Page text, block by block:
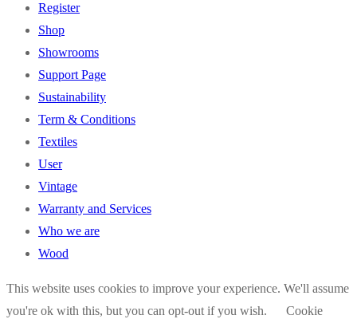
Register
Shop
Showrooms
Support Page
Sustainability
Term & Conditions
Textiles
User
Vintage
Warranty and Services
Who we are
Wood
This website uses cookies to improve your experience. We'll assume
you're ok with this, but you can opt-out if you wish.
Cookie